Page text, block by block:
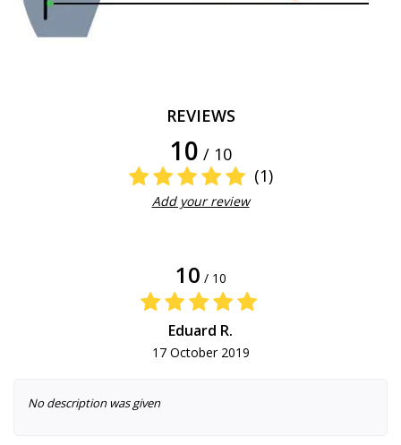
REVIEWS
10 / 10
(1)
Add your review
10 / 10
Eduard R.
17 October 2019
No description was given